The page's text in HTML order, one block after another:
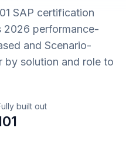
SAP certification
2026 performance-
and Scenario-
by solution and role to
built out